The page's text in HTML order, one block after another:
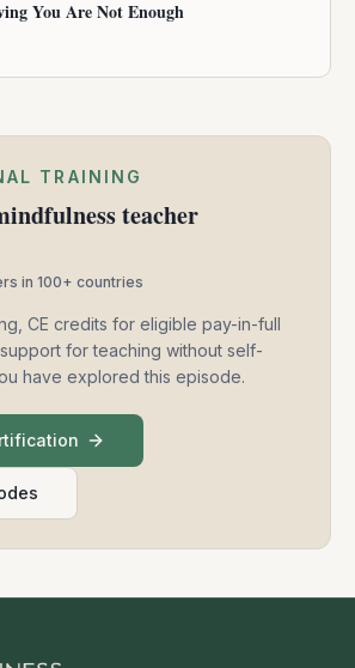
You Are Not Enough
TRAINING
teacher
in 100+ countries
CE credits for eligible pay-in-full
for teaching without self-
have explored this episode.